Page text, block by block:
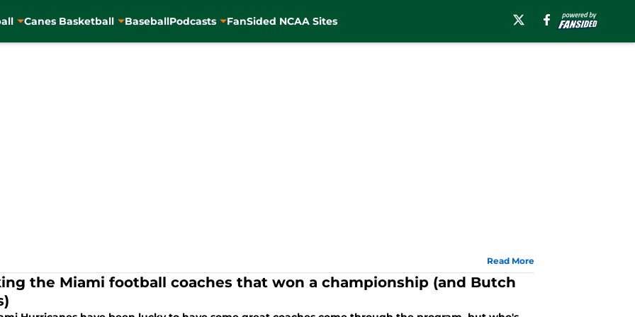
Canes Basketball BaseballPodcasts FanSided NCAA Sites
Read More
the Miami football coaches that won a championship (and Butch